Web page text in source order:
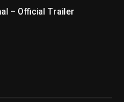
– Official Trailer